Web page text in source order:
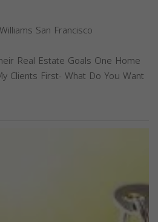
San Francisco
Real Estate Goals One Home
Clients First- What Do You Want